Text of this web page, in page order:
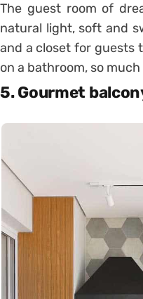
The guest room of
natural light, soft and
and a closet for guests
on a bathroom, so
5. Gourmet